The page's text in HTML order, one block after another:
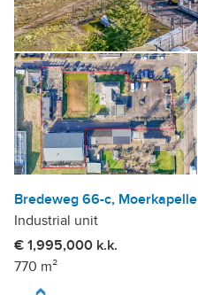
Bredeweg 66-c, Moerkapelle
Industrial unit
€ 1,995,000 k.k.
770 m²